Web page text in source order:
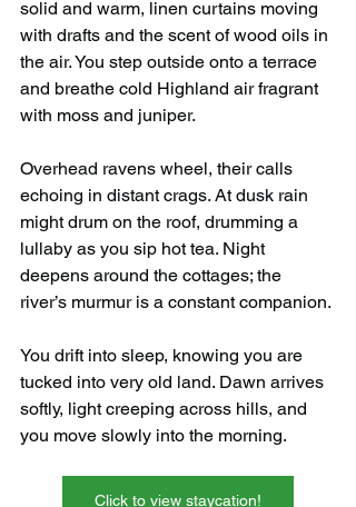
solid and warm, linen curtains moving
with drafts and the scent of wood oils in
the air. You step outside onto a terrace
and breathe cold Highland air fragrant
with moss and juniper.
Overhead ravens wheel, their calls
echoing in distant crags. At dusk rain
might drum on the roof, drumming a
lullaby as you sip hot tea. Night
deepens around the cottages; the
river’s murmur is a constant companion.
You drift into sleep, knowing you are
tucked into very old land. Dawn arrives
softly, light creeping across hills, and
you move slowly into the morning.
Click to view staycation!